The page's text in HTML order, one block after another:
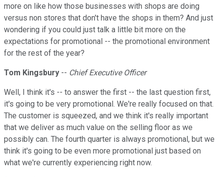
more on like how those businesses with shops are doing
versus non stores that don't have the shops in them? And just
wondering if you could just talk a little bit more on the
expectations for promotional -- the promotional environment
for the rest of the year?
Tom Kingsbury -- Chief Executive Officer
Well, I think it's -- to answer the first -- the last question first,
it's going to be very promotional. We're really focused on that.
The customer is squeezed, and we think it's really important
that we deliver as much value on the selling floor as we
possibly can. The fourth quarter is always promotional, but we
think it's going to be even more promotional just based on
what we're currently experiencing right now.